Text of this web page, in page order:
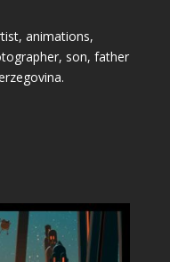
animations,
son, father
.